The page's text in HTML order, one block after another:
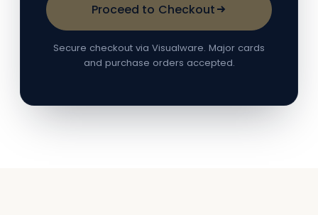
Proceed to Checkout
Secure checkout via Visualware. Major cards
and purchase orders accepted.